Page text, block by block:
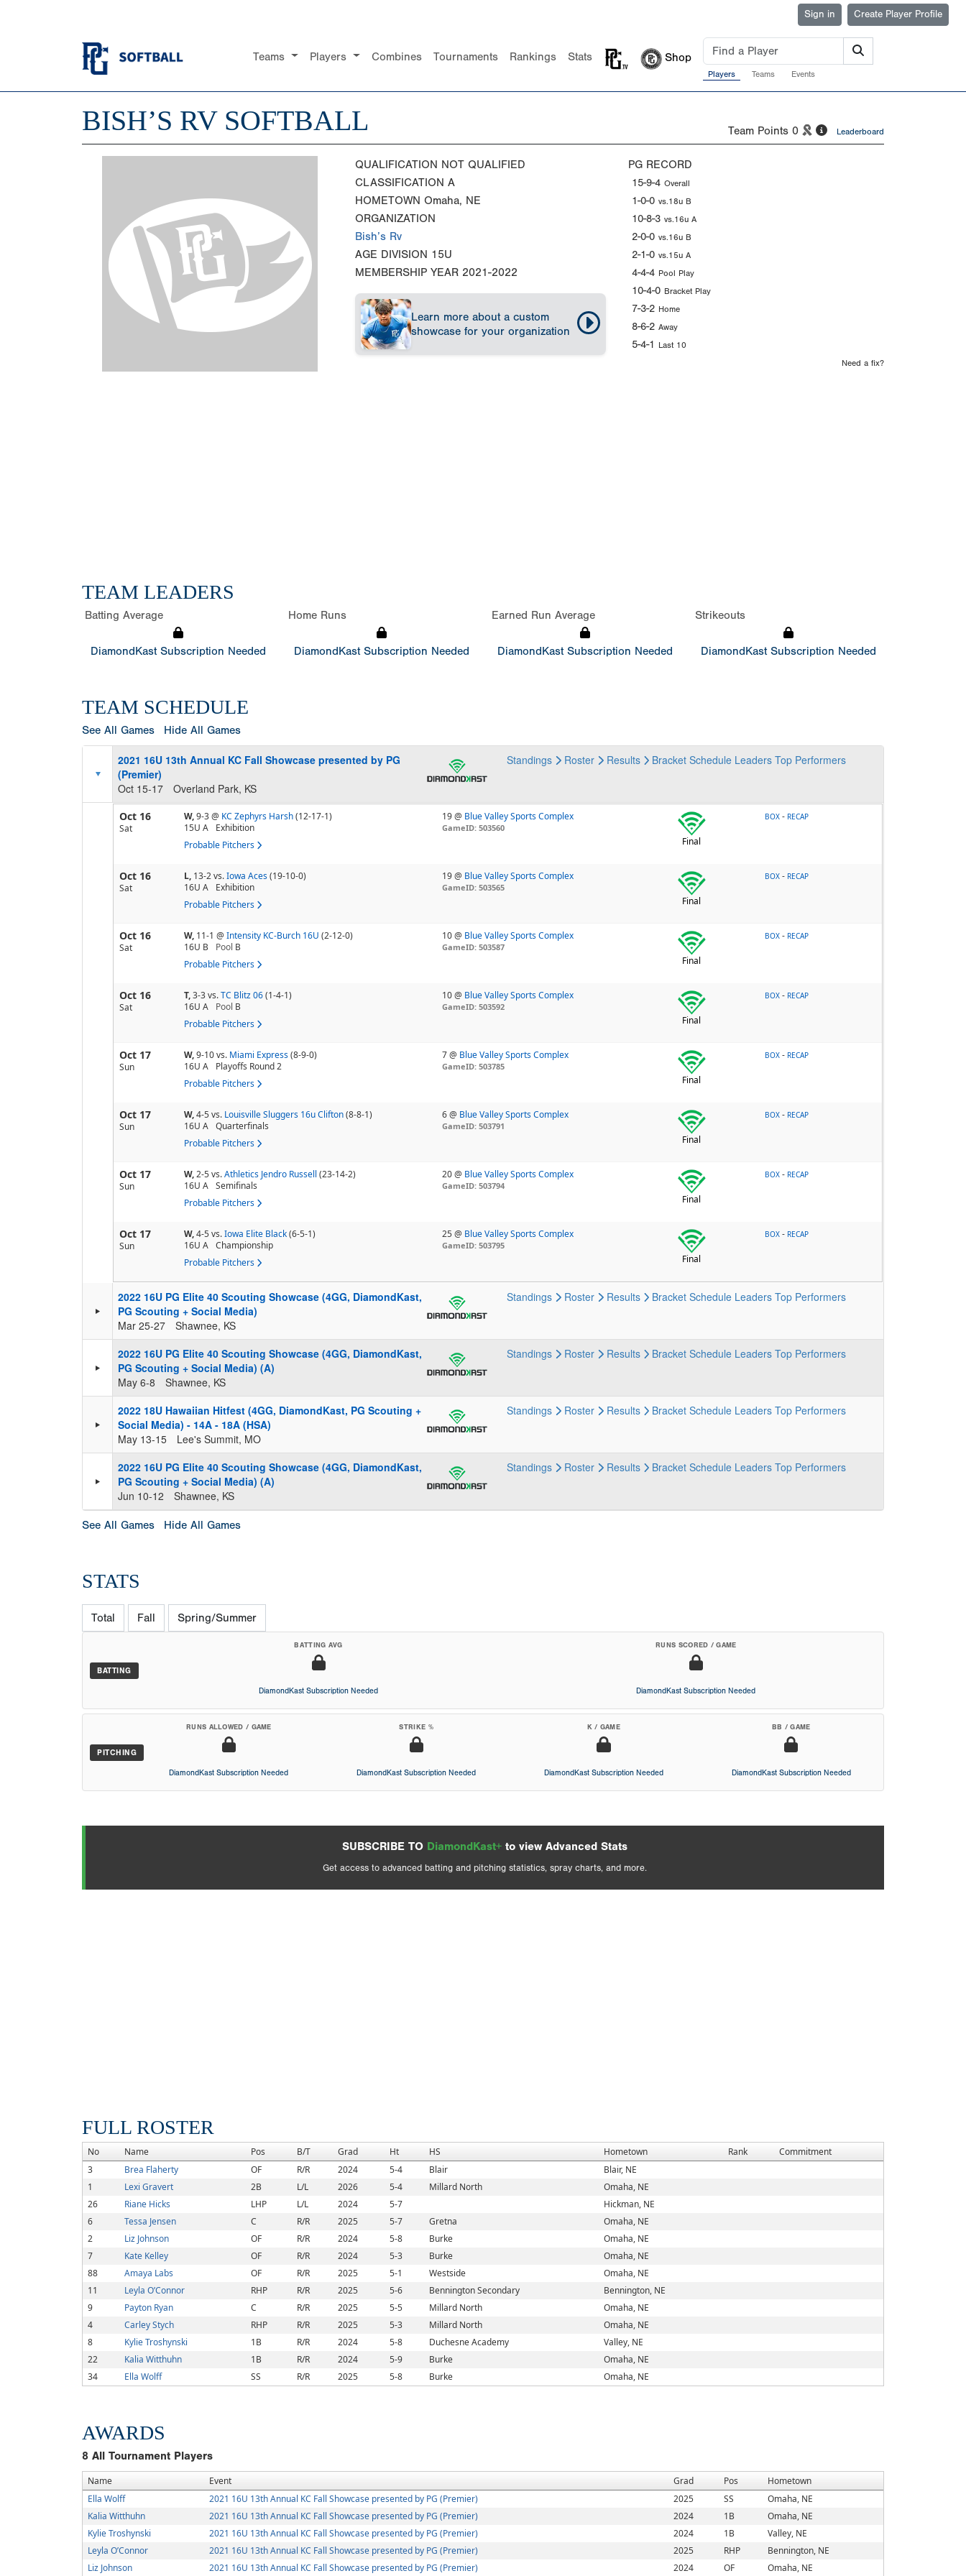
Sign in Create Player Profile
Teams Players Combines Tournaments Rankings Stats Shop
Players Teams Events
BISH’S RV SOFTBALL Team Points 0 Leaderboard
QUALIFICATION NOT QUALIFIED
CLASSIFICATION A
HOMETOWN Omaha, NE
ORGANIZATION
Bish’s Rv
AGE DIVISION 15U
MEMBERSHIP YEAR 2021-2022
Learn more about a custom
showcase for your organization
PG RECORD
15-9-4 Overall
1-0-0 vs.18u B
10-8-3 vs.16u A
2-0-0 vs.16u B
2-1-0 vs.15u A
4-4-4 Pool Play
10-4-0 Bracket Play
7-3-2 Home
8-6-2 Away
5-4-1 Last 10
Need a fix?
TEAM LEADERS
Batting Average
DiamondKast Subscription Needed
Home Runs
DiamondKast Subscription Needed
Earned Run Average
DiamondKast Subscription Needed
Strikeouts
DiamondKast Subscription Needed
TEAM SCHEDULE
See All Games Hide All Games
2021 16U 13th Annual KC Fall Showcase presented by PG
(Premier)
Oct 15-17
Overland Park, KS
Standings Roster Results Bracket Schedule Leaders Top Performers
Oct 16
Sat
W,9-3@ KC Zephyrs Harsh(12-17-1)
15U A
Exhibition
Probable Pitchers
19 @ Blue Valley Sports Complex
GameID: 503560
Final
BOX - RECAP
Oct 16
Sat
L, 13-2vs.Iowa Aces(19-10-0)
16U A
Exhibition
Probable Pitchers
19 @ Blue Valley Sports Complex
GameID: 503565
Final
BOX - RECAP
Oct 16
Sat
W, 11-1 @ Intensity KC-Burch 16U (2-12-0)
16U B
Pool B
Probable Pitchers
10 @ Blue Valley Sports Complex
GameID: 503587
Final
BOX - RECAP
Oct 16
Sat
T,3-3vs.TC Blitz 06(1-4-1)
16U A
Pool B
Probable Pitchers
10 @ Blue Valley Sports Complex
GameID: 503592
Final
BOX - RECAP
Oct 17
Sun
W,9-10vs. Miami Express(8-9-0)
16U A
Playoffs Round 2
Probable Pitchers
7 @ Blue Valley Sports Complex
GameID: 503785
Final
BOX - RECAP
Oct 17
Sun
W,4-5vs. Louisville Sluggers 16u Clifton(8-8-1)
16U A Quarterfinals
Probable Pitchers
6 @ Blue Valley Sports Complex
GameID: 503791
Final
BOX - RECAP
Oct 17
Sun
W,2-5vs.Athletics Jendro Russell (23-14-2)
16U A Semifinals
Probable Pitchers
20 @ Blue Valley Sports Complex
GameID: 503794
Final
BOX - RECAP
Oct 17
Sun
W,4-5vs.Iowa Elite Black(6-5-1)
16U A Championship
Probable Pitchers
25 @ Blue Valley Sports Complex
GameID: 503795
Final
BOX - RECAP
2022 16U PG Elite 40 Scouting Showcase (4GG, DiamondKast,
PG Scouting + Social Media)
Mar 25-27
Shawnee, KS
Standings Roster Results Bracket Schedule Leaders Top Performers
2022 16U PG Elite 40 Scouting Showcase (4GG, DiamondKast,
PG Scouting + Social Media) (A)
May 6-8
Shawnee, KS
Standings Roster Results Bracket Schedule Leaders Top Performers
2022 18U Hawaiian Hitfest (4GG, DiamondKast, PG Scouting +
Social Media) - 14A - 18A (HSA)
May 13-15
Lee's Summit, MO
Standings Roster Results Bracket Schedule Leaders Top Performers
2022 16U PG Elite 40 Scouting Showcase (4GG, DiamondKast,
PG Scouting + Social Media) (A)
Jun 10-12
Shawnee, KS
Standings Roster Results Bracket Schedule Leaders Top Performers
See All Games Hide All Games
STATS
Total Fall Spring/Summer
BATTING
BATTING AVG
DiamondKast Subscription Needed
RUNS SCORED / GAME
DiamondKast Subscription Needed
PITCHING
RUNS ALLOWED / GAME
DiamondKast Subscription Needed
STRIKE %
DiamondKast Subscription Needed
K / GAME
DiamondKast Subscription Needed
BB / GAME
DiamondKast Subscription Needed
SUBSCRIBE TO DiamondKast+ to view Advanced Stats
Get access to advanced batting and pitching statistics, spray charts, and more.
FULL ROSTER
No Name Pos B/T Grad Ht HS Hometown Rank
Commitment
3
Brea Flaherty OF R/R 2024 5-4 Blair
Blair, NE
1
Lexi Gravert 2B L/L 2026 5-4 Millard North
Omaha, NE
26
Riane Hicks LHP L/L 2024 5-7
Hickman, NE
6
Tessa Jensen C R/R 2025 5-7 Gretna
Omaha, NE
2
Liz Johnson OF R/R 2024 5-8 Burke
Omaha, NE
7
Kate Kelley OF R/R 2024 5-3 Burke
Omaha, NE
88
Amaya Labs OF R/R 2025 5-1 Westside
Omaha, NE
11
Leyla O’Connor RHP R/R 2025 5-6 Bennington Secondary
Bennington, NE
9
Payton Ryan C R/R 2025 5-5 Millard North
Omaha, NE
4
Carley Stych RHP R/R 2025 5-3 Millard North
Omaha, NE
8
Kylie Troshynski 1B R/R 2024 5-8 Duchesne Academy
Valley, NE
22
Kalia Witthuhn 1B R/R 2024 5-9 Burke
Omaha, NE
34
Ella Wolff SS R/R 2025 5-8 Burke Omaha, NE
AWARDS
8 All Tournament Players
Name Event Grad Pos
Hometown
Ella Wolff
2021 16U 13th Annual KC Fall Showcase presented by PG (Premier) 2025 SS
Omaha, NE
Kalia Witthuhn
2021 16U 13th Annual KC Fall Showcase presented by PG (Premier) 2024 1B
Omaha, NE
Kylie Troshynski
2021 16U 13th Annual KC Fall Showcase presented by PG (Premier) 2024 1B
Valley, NE
Leyla O’Connor
2021 16U 13th Annual KC Fall Showcase presented by PG (Premier) 2025 RHP
Bennington, NE
Liz Johnson
2021 16U 13th Annual KC Fall Showcase presented by PG (Premier) 2024 OF Omaha, NE